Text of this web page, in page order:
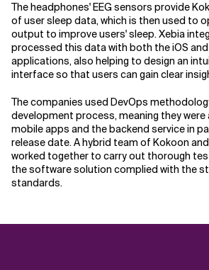
The headphones' EEG sensors provide
of user sleep data, which is then used to
output to improve users' sleep. Xebia
processed this data with both the iOS
applications, also helping to design an
interface so that users can gain clear
The companies used DevOps
development process, meaning they
mobile apps and the backend service in
release date. A hybrid team of Kokoon
worked together to carry out thorough
the software solution complied with the
standards.